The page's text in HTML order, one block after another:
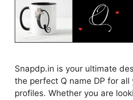
Snapdp.in is your ultimate
the perfect Q name DP for all
profiles. Whether you are